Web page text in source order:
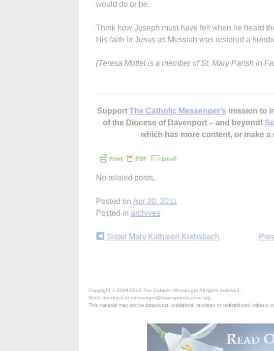
would do or be.
Think how Joseph must have felt when he heard
His faith in Jesus as Messiah was restored a
(Teresa Mottet is a member of St. Mary Parish in
Support The Catholic Messenger’s mission to
of the Diocese of Davenport – and beyond!
which has more content, or make a
No related posts.
Posted on Apr 20, 2011
Posted in archives
Continue
Sister Mary Kathleen Krebsbach
Copyright © 2009-2023 The Catholic Messenger All rights reserved.
Send feedback to messenger@davenportdiocese.org.
This material may not be broadcast, published, rewritten or redistributed without